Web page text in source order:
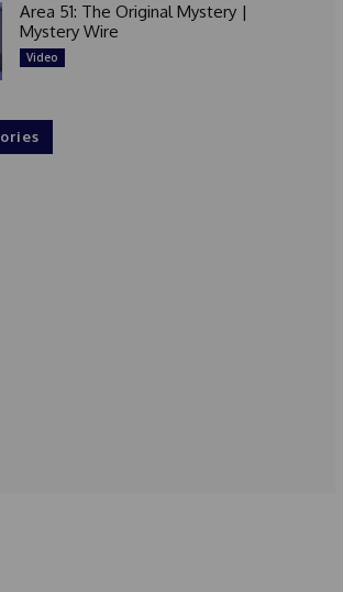
Area 51: The Original Mystery |
Mystery Wire
Video